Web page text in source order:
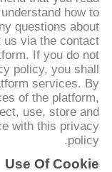
الجودة
اتصل
بنا
اطلب
اقتباس
how to
questions about
via the contact
If you do not
policy, you shall
services. By
of the platform,
use, store and
with this privacy
policy.
Use Of Cookie